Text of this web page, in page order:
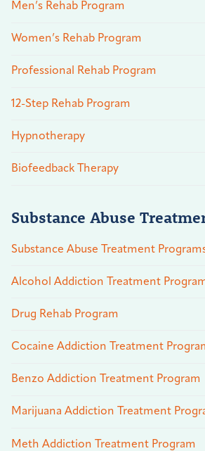
Men’s Rehab Program
Women’s Rehab Program
Professional Rehab Program
12-Step Rehab Program
Hypnotherapy
Biofeedback Therapy
Substance Abuse
Substance Abuse Treatment
Alcohol Addiction Treatment
Drug Rehab Program
Cocaine Addiction Treatment
Benzo Addiction Treatment Program
Marijuana Addiction Treatment
Meth Addiction Treatment Program